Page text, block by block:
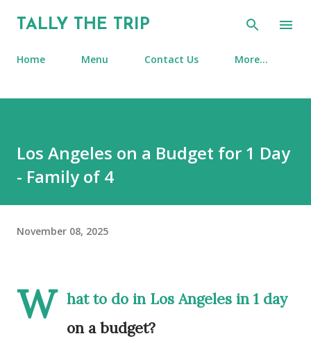
Skip to main content
TALLY THE TRIP
Home Menu Contact Us More…
Los Angeles on a Budget for 1 Day
- Family of 4
November 08, 2025
W hat to do in Los Angeles in 1 day
on a budget?